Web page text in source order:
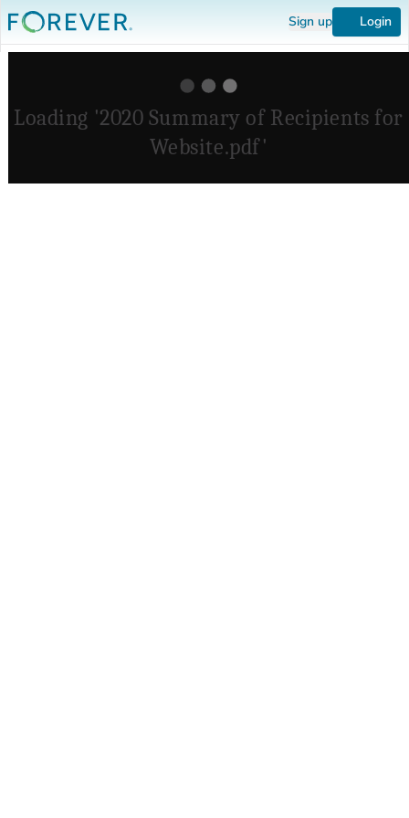
Sign up Login
Loading '2020 Summary of Recipients for
Website.pdf'